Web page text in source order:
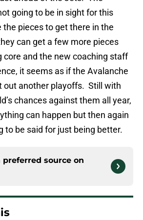
going to be in sight for this
pieces to get there in the
can get a few more pieces
core and the new coaching staff
it seems as if the Avalanche
out another playoffs. Still with
chances against them all year,
can happen but then again
to be said for just being better.
preferred source on